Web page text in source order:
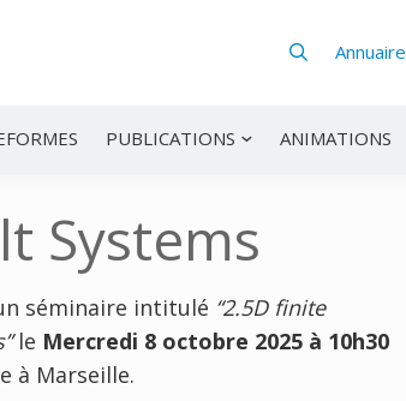
Annuaire
PUBLICATIONS ANIMATIONS
Systems
séminaire intitulé “2.5D finite
le Mercredi 8 octobre 2025 à 10h30
à Marseille.